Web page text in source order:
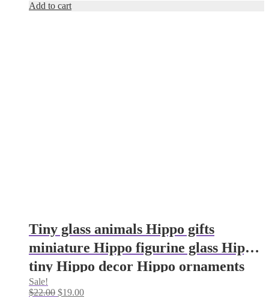
was:
Add to cart
Tiny glass animals Hippo gifts
miniature Hippo figurine glass Hippo
tiny Hippo decor Hippo ornaments
Glass figurines House hippo
Sale!
$22.00 Original
$19.00Current